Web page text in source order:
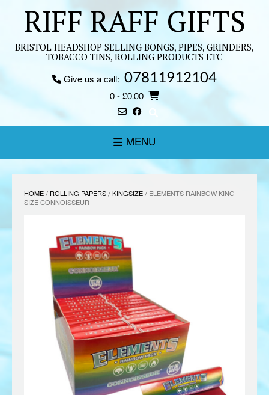
contentRIFF RAFF GIFTS
BRISTOL HEADSHOP SELLING BONGS, PIPES, GRINDERS,
TOBACCO TINS, ROLLING PRODUCTS ETC
Give us a call: 07811912104
0- £0.00
MENU
HOME/ ROLLING PAPERS/KINGSIZE/ ELEMENTS RAINBOW KING
SIZE CONNOISSEUR